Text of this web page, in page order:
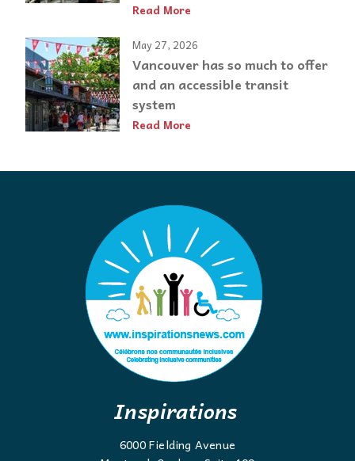
Read More
May 27, 2026
Vancouver has so much to offer
and an accessible transit
system
Read More
Inspirations
6000 Fielding Avenue